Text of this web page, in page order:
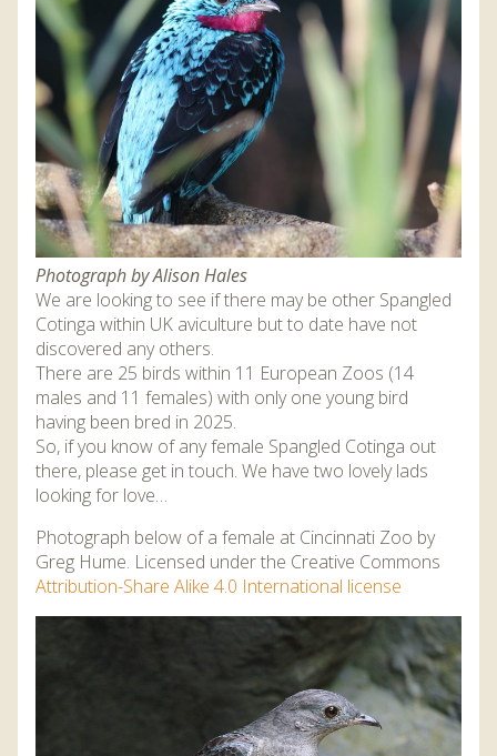
DISCOVER HAYLE FOR YOUR CORNWALL HOLIDAY
WHAT PEOPLE SAY
AWARDS
OUR CREDENTIALS
Photograph by Alison Hales
We are looking to see if there may be other Spangled
Cotinga within UK aviculture but to date have not
discovered any others.
There are 25 birds within 11 European Zoos (14
males and 11 females) with only one young bird
having been bred in 2025.
So, if you know of any female Spangled Cotinga out
there, please get in touch. We have two lovely lads
looking for love…
Photograph below of a female at Cincinnati Zoo by
Greg Hume. Licensed under the Creative Commons
Attribution-Share Alike 4.0 International license